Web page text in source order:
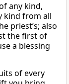
any kind,
kind from all
priest’s; also
the first of
a blessing
of every